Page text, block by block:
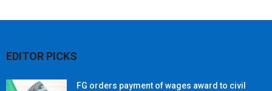
EDITOR PICKS
FG orders payment of wages award to civil